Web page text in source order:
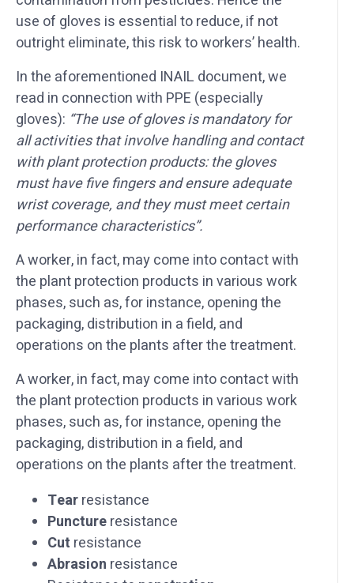
use of gloves is essential to reduce, if not
outright eliminate, this risk to workers’ health.
In the aforementioned INAIL document, we
read in connection with PPE (especially
gloves): “The use of gloves is mandatory for
all activities that involve handling and contact
with plant protection products: the gloves
must have five fingers and ensure adequate
wrist coverage, and they must meet certain
performance characteristics”.
A worker, in fact, may come into contact with
the plant protection products in various work
phases, such as, for instance, opening the
packaging, distribution in a field, and
operations on the plants after the treatment.
A worker, in fact, may come into contact with
the plant protection products in various work
phases, such as, for instance, opening the
packaging, distribution in a field, and
operations on the plants after the treatment.
Tearresistance
Punctureresistance
Cut resistance
Abrasion resistance